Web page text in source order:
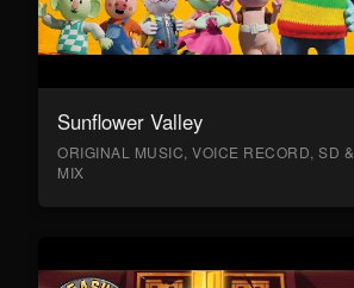
Sunflower Valley
ORIGINAL MUSIC, VOICE RECORD, SD &
MIX